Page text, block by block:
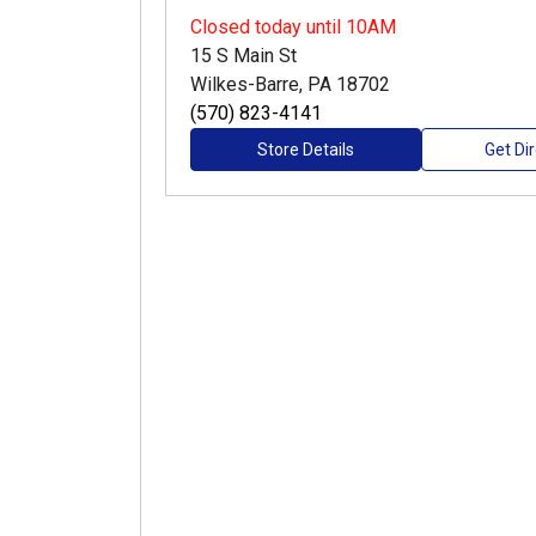
Closed today until 10AM
15 S Main St
Wilkes-Barre, PA 18702
(570) 823-4141
Store Details Get